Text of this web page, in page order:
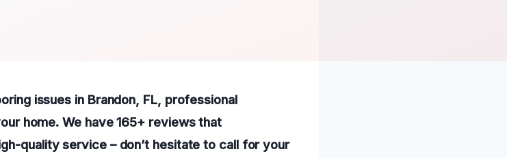
issues in Brandon, FL, professional
home. We have 165+ reviews that
quality service – don’t hesitate to call for your